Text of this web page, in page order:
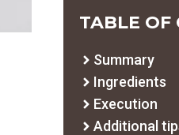
TABLE OF
Summary
Ingredients
Execution
Additional